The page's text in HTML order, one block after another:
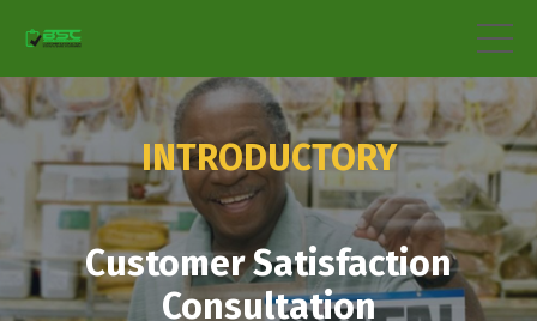
INTRODUCTORY
Customer Satisfaction
Consultation